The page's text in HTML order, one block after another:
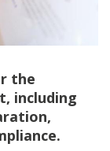
the
including